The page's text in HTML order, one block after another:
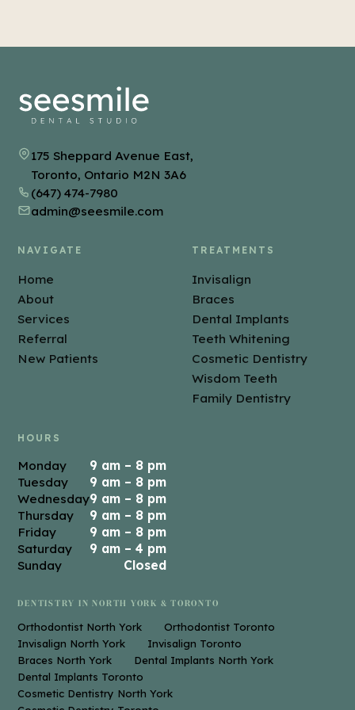
175 Sheppard Avenue East,
Toronto, Ontario M2N 3A6
(647) 474-7980
admin@seesmile.com
NAVIGATE
Home
About
Services
Referral
New Patients
TREATMENTS
Invisalign
Braces
Dental Implants
Teeth Whitening
Cosmetic Dentistry
Wisdom Teeth
Family Dentistry
HOURS
Monday
9 am – 8 pm
Tuesday
9 am – 8 pm
Wednesday9 am – 8 pm
Thursday
9 am – 8 pm
Friday
9 am – 8 pm
Saturday
9 am – 4 pm
Sunday
Closed
DENTISTRY IN NORTH YORK & TORONTO
Orthodontist North York
Orthodontist Toronto
Invisalign North York
Invisalign Toronto
Braces North York
Dental Implants North York
Dental Implants Toronto
Cosmetic Dentistry North York